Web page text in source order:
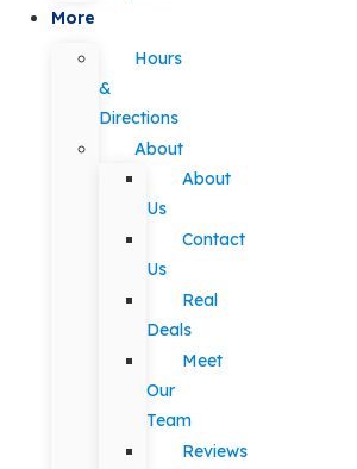
More
Hours
&
Directions
About
About
Us
Contact
Us
Real
Deals
Meet
Our
Team
Reviews